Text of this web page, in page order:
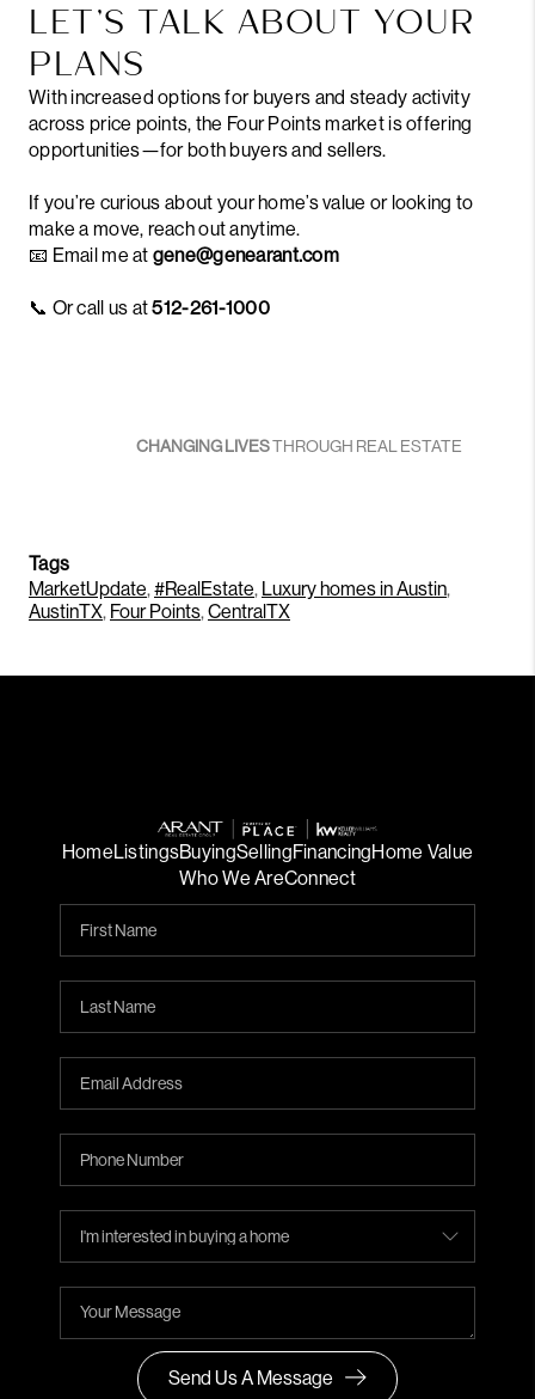
LET’S TALK ABOUT YOUR
PLANS
With increased options for buyers and steady activity
across price points, the Four Points market is offering
opportunities—for both buyers and sellers.
If you’re curious about your home’s value or looking to
make a move, reach out anytime.
📧 Email me at gene@genearant.com
📞 Or call us at512-261-1000
CHANGING LIVESTHROUGH REAL ESTATE
Tags
MarketUpdate,#RealEstate, Luxury homes in Austin,
AustinTX, Four Points,CentralTX
HomeListingsBuyingSellingFinancingHome Value
Who We AreConnect
Send Us A Message